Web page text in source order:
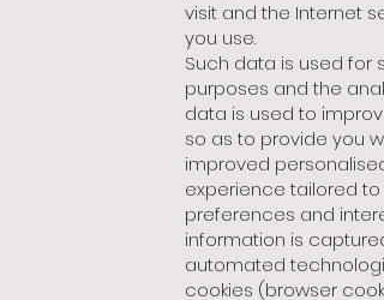
visit and the Internet
you use.
Such data is used for
purposes and the
data is used to
so as to provide you
improved
experience tailored to
preferences and
information is
automated
cookies (browser